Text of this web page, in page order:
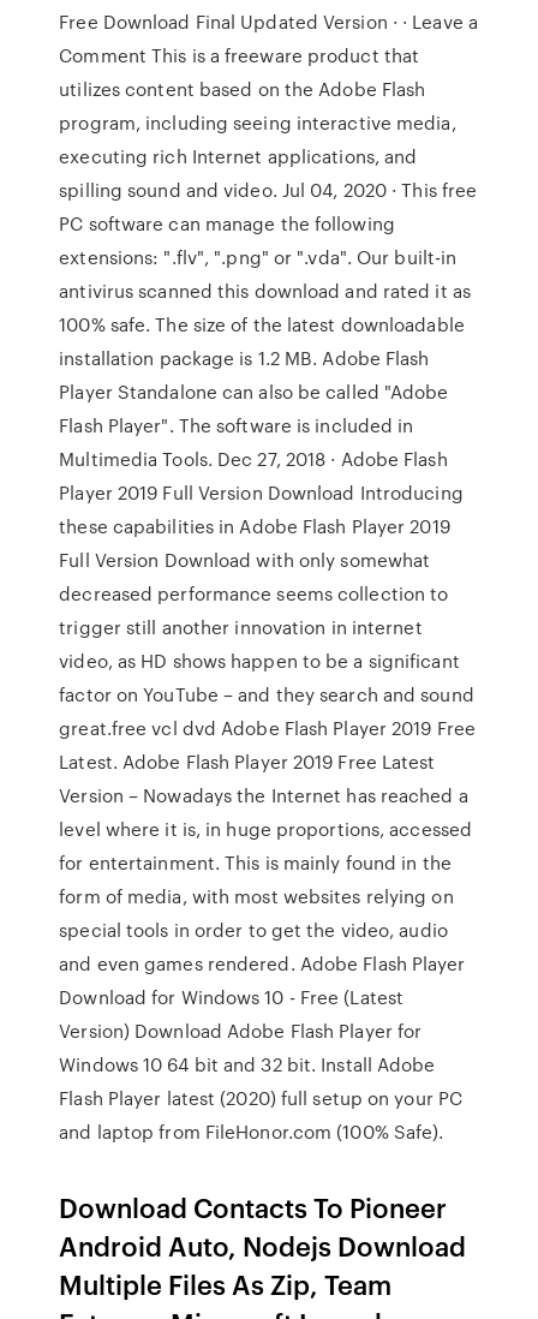
Free Download Final Updated Version · · Leave a
Comment This is a freeware product that
utilizes content based on the Adobe Flash
program, including seeing interactive media,
executing rich Internet applications, and
spilling sound and video. Jul 04, 2020 · This free
PC software can manage the following
extensions: ".flv", ".png" or ".vda". Our built-in
antivirus scanned this download and rated it as
100% safe. The size of the latest downloadable
installation package is 1.2 MB. Adobe Flash
Player Standalone can also be called "Adobe
Flash Player". The software is included in
Multimedia Tools. Dec 27, 2018 · Adobe Flash
Player 2019 Full Version Download Introducing
these capabilities in Adobe Flash Player 2019
Full Version Download with only somewhat
decreased performance seems collection to
trigger still another innovation in internet
video, as HD shows happen to be a significant
factor on YouTube – and they search and sound
great.free vcl dvd Adobe Flash Player 2019 Free
Latest. Adobe Flash Player 2019 Free Latest
Version – Nowadays the Internet has reached a
level where it is, in huge proportions, accessed
for entertainment. This is mainly found in the
form of media, with most websites relying on
special tools in order to get the video, audio
and even games rendered. Adobe Flash Player
Download for Windows 10 - Free (Latest
Version) Download Adobe Flash Player for
Windows 10 64 bit and 32 bit. Install Adobe
Flash Player latest (2020) full setup on your PC
and laptop from FileHonor.com (100% Safe).
Download Contacts To Pioneer
Android Auto, Nodejs Download
Multiple Files As Zip, Team